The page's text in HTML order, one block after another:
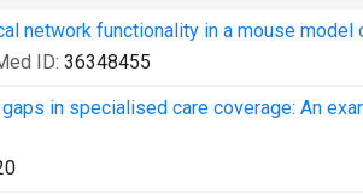
network functionality in a mouse model
ID: 36348455
in specialised care coverage: An